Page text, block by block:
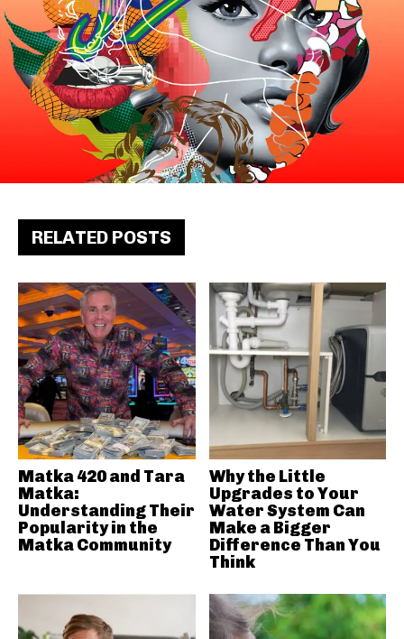
RELATED POSTS
Matka 420 and Tara
Matka:
Understanding Their
Popularity in the
Matka Community
Why the Little
Upgrades to Your
Water System Can
Make a Bigger
Difference Than You
Think